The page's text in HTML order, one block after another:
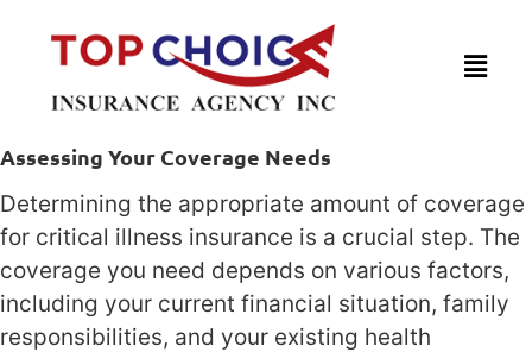
Assessing Your Coverage Needs
Determining the appropriate amount of coverage
for critical illness insurance is a crucial step. The
coverage you need depends on various factors,
including your current financial situation, family
responsibilities, and your existing health